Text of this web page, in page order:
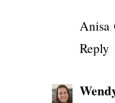
Anisa
Reply